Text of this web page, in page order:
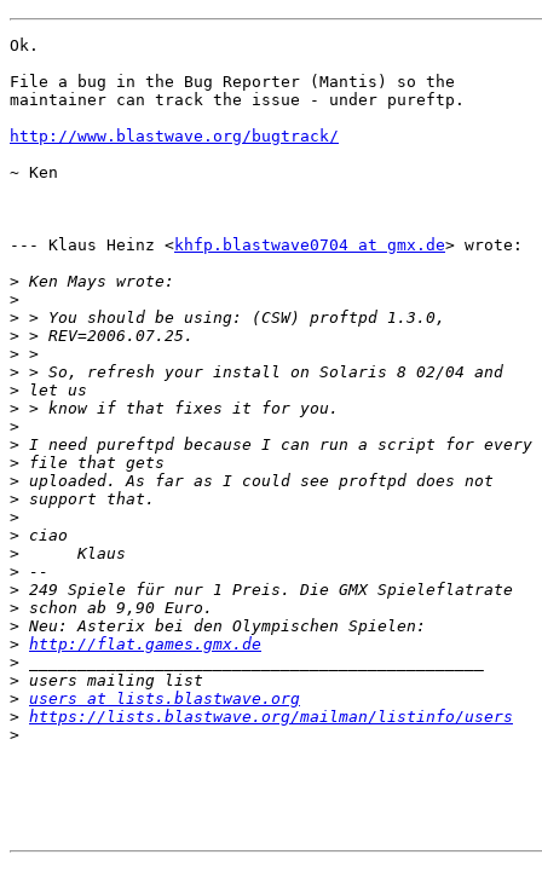
Ok.
File a bug in the Bug Reporter (Mantis) so the
maintainer can track the issue - under pureftp.
http://www.blastwave.org/bugtrack/
~ Ken
--- Klaus Heinz <khfp.blastwave0704 at gmx.de> wrote:
>
>
>
>
>
>
>
>
>
>
>
>
>
>
>
>
>
>
>
>
> http://flat.games.gmx.de
>
>
> users at lists.blastwave.org
> https://lists.blastwave.org/mailman/listinfo/users
>